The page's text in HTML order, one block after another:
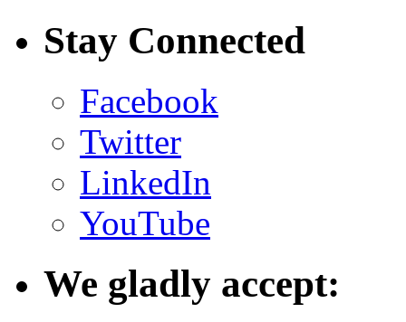
Stay Connected
Facebook
Twitter
LinkedIn
YouTube
We gladly accept: